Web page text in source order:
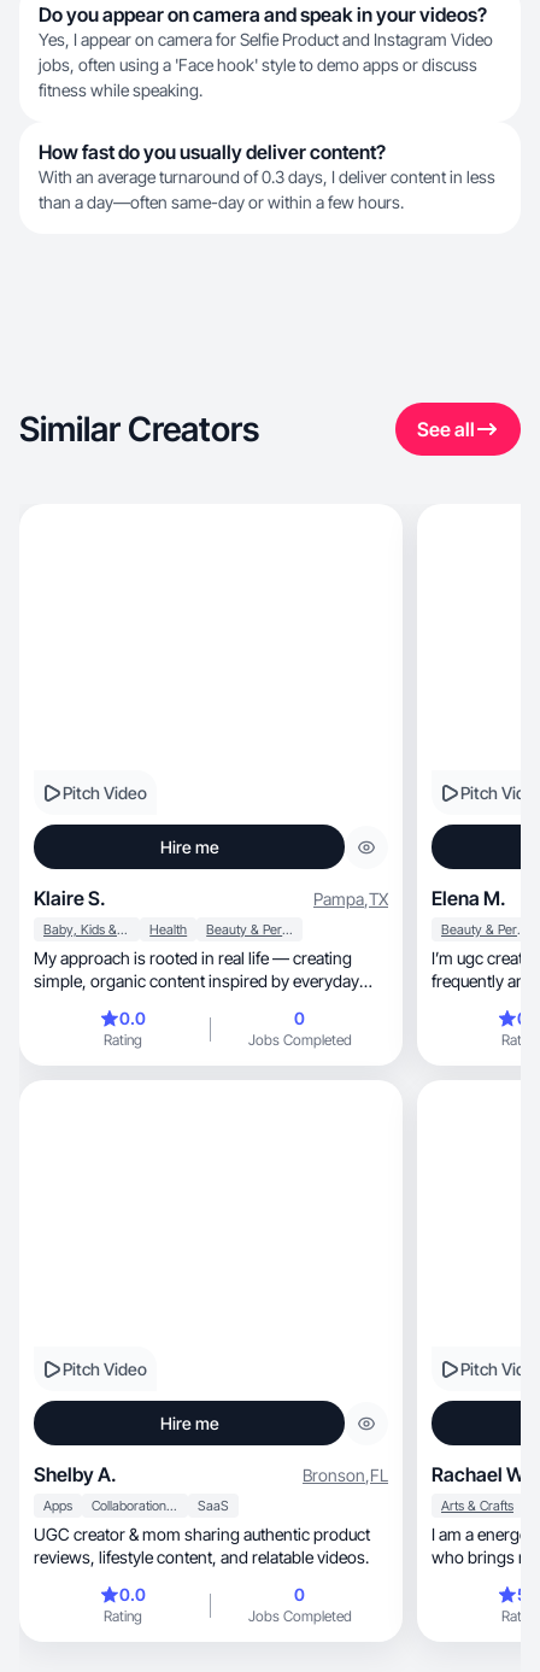
Do you appear on camera and speak in your videos?
Yes, I appear on camera for Selfie Product and Instagram Video
jobs, often using a 'Face hook' style to demo apps or discuss
fitness while speaking.
How fast do you usually deliver content?
With an average turnaround of 0.3 days, I deliver content in less
than a day—often same-day or within a few hours.
Similar Creators See all
Pitch Video
Hire me
Klaire S. Pampa,TX
Baby, Kids & Maternity Health Beauty & Personal Care
My approach is rooted in real life — creating
simple, organic content inspired by everyday
0.0
Rating
0
Jobs Completed
Pitch
Elena M.
Beauty & Personal Care
I’m ugc
frequently
Rating
Pitch Video
Hire me
Shelby A. Bronson,FL
Apps Collaboration & Productivity SaaS
UGC creator & mom sharing authentic product
reviews, lifestyle content, and relatable videos.
0.0
Rating
0
Jobs Completed
Pitch
Rachael W.
Arts & Crafts
I am a energetic, relatable, and
who brings
Rating